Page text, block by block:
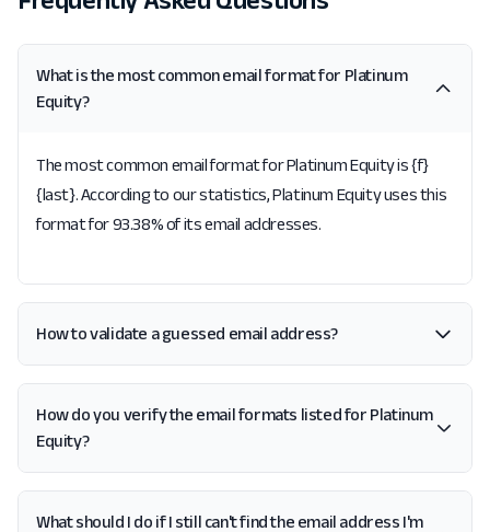
What is the most common email format for Platinum
Equity?
The most common email format for Platinum Equity is {f}
{last}. According to our statistics, Platinum Equity uses this
format for 93.38% of its email addresses.
How to validate a guessed email address?
How do you verify the email formats listed for Platinum
Equity?
What should I do if I still can't find the email address I'm